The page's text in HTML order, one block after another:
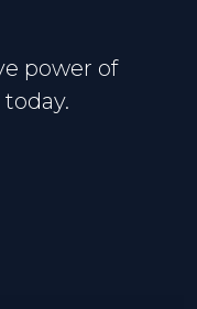
power of